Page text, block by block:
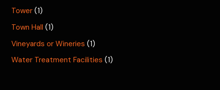
Tower (1)
Town Hall (1)
Vineyards or Wineries (1)
Water Treatment Facilities (1)